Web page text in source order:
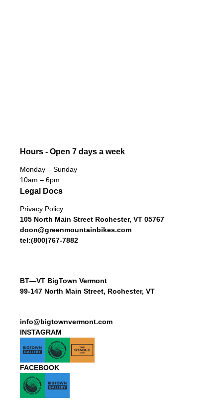
Hours - Open 7 days a week
Monday – Sunday
10am – 6pm
Legal Docs
Privacy Policy
105 North Main Street Rochester, VT 05767
doon@greenmountainbikes.com
tel:(800)767-7882
BT—VT BigTown Vermont
99-147 North Main Street, Rochester, VT
info@bigtownvermont.com
INSTAGRAM
FACEBOOK